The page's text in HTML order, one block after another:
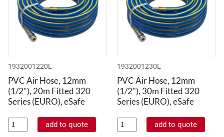
1932001220E
PVC Air Hose, 12mm
(1/2"), 20m Fitted 320
Series (EURO), eSafe
1932001230E
PVC Air Hose, 12mm
(1/2"), 30m Fitted 320
Series (EURO), eSafe